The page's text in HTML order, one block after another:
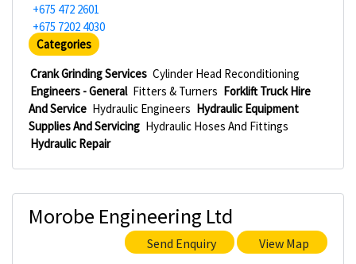
+675 472 2601
+675 7202 4030
Categories
Crank Grinding Services Cylinder Head Reconditioning
Engineers - General Fitters & Turners Forklift Truck Hire
And Service Hydraulic Engineers Hydraulic Equipment
Supplies And Servicing Hydraulic Hoses And Fittings
Hydraulic Repair
Morobe Engineering Ltd
Send Enquiry View Map